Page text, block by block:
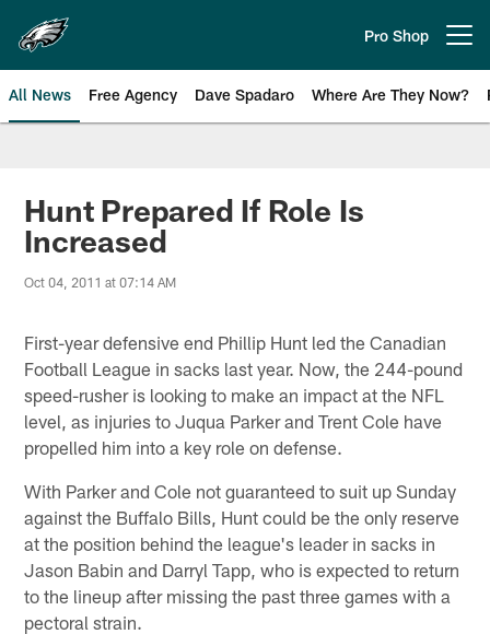
main
content
Pro Shop
All News Free Agency Dave Spadaro Where Are They Now?
Philadelphia Eagles News
Hunt Prepared If Role Is
Increased
Oct 04, 2011 at 07:14 AM
First-year defensive end Phillip Hunt led the Canadian
Football League in sacks last year. Now, the 244-pound
speed-rusher is looking to make an impact at the NFL
level, as injuries to Juqua Parker and Trent Cole have
propelled him into a key role on defense.
With Parker and Cole not guaranteed to suit up Sunday
against the Buffalo Bills, Hunt could be the only reserve
at the position behind the league's leader in sacks in
Jason Babin and Darryl Tapp, who is expected to return
to the lineup after missing the past three games with a
pectoral strain.